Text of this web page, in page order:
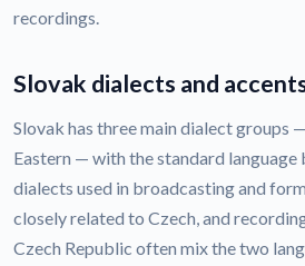
recordings.
Slovak dialects and
Slovak has three main dialect groups
Eastern — with the standard language
dialects used in broadcasting and
closely related to Czech, and
Czech Republic often mix the two